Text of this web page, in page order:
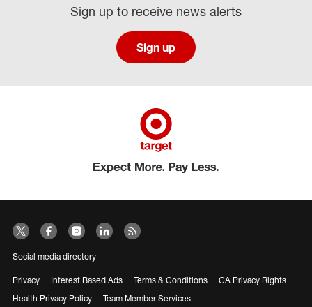
Sign up to receive news alerts
Sign up
Social media directory
Privacy Interest Based Ads Terms & Conditions
CA Privacy Rights
Health Privacy Policy
Team Member Services